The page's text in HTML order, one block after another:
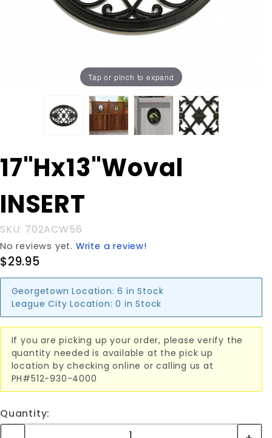
Tap or pinch to expand
Purchase
17"Hx13"Woval
17"Hx13"Woval
INSERT
SKU: 702ACW56
No reviews yet. Write a review!
$29.95
Georgetown Location: 6 in Stock
League City Location: 0 in Stock
If you are picking up your order, please verify the
quantity needed is available at the pick up
location by checking online or calling us at
PH#512-930-4000
Quantity: